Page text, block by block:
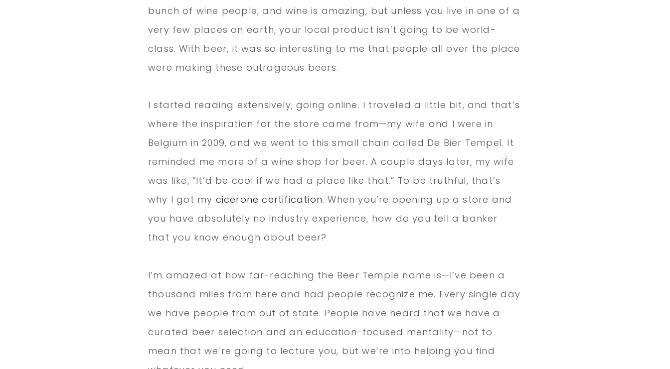
bunch of wine people, and wine is amazing, but unless you live in one of a
very few places on earth, your local product isn’t going to be world-
class. With beer, it was so interesting to me that people all over the place
were making these outrageous beers.
I started reading extensively, going online. I traveled a little bit, and that’s
where the inspiration for the store came from—my wife and I were in
Belgium in 2009, and we went to this small chain called De Bier Tempel. It
reminded me more of a wine shop for beer. A couple days later, my wife
was like, “It’d be cool if we had a place like that.” To be truthful, that’s
why I got my cicerone certification. When you’re opening up a store and
you have absolutely no industry experience, how do you tell a banker
that you know enough about beer?
I’m amazed at how far-reaching the Beer Temple name is—I’ve been a
thousand miles from here and had people recognize me. Every single day
we have people from out of state. People have heard that we have a
curated beer selection and an education-focused mentality—not to
mean that we’re going to lecture you, but we’re into helping you find